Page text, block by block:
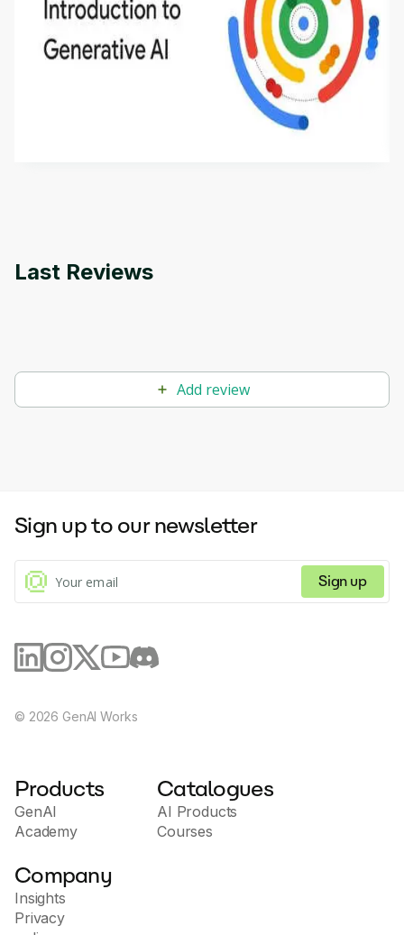
Introduction to Generative AI - English
This is an introductory microlearning course that
aims to define Generative AI, how it is used, and
how it differs from conventional machine learning
methods. The course also covers Google Tools
Last Reviews
Add review
Sign up to our newsletter
Sign up
© 2026 GenAI Works
Products
GenAI
Academy
Catalogues
AI Products
Courses
Company
Insights
Privacy